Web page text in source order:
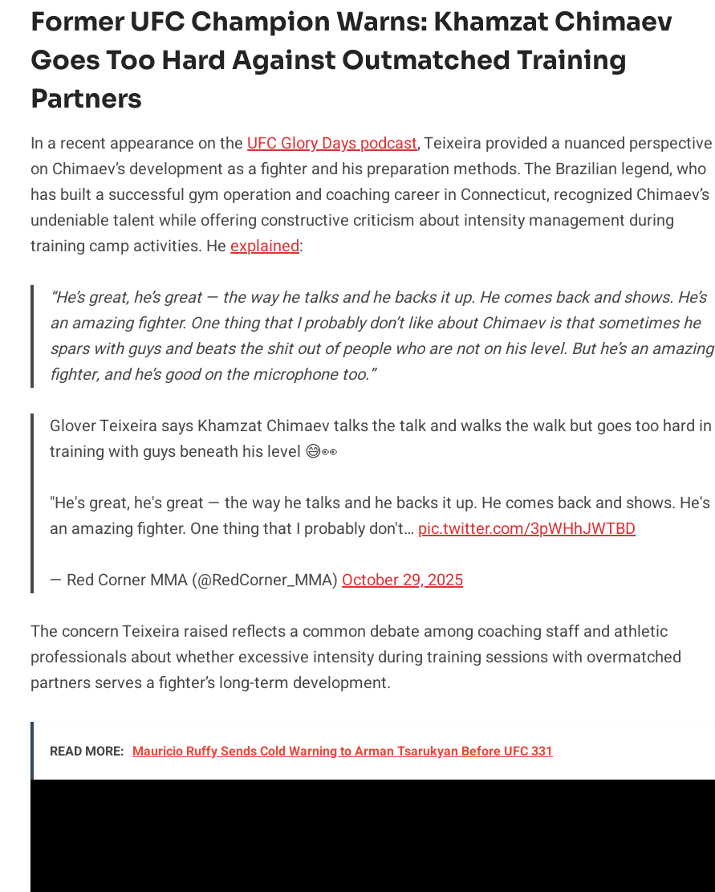
Former UFC Champion Warns: Khamzat Chimaev
Goes Too Hard Against Outmatched Training
Partners
In a recent appearance on the UFC Glory Days podcast, Teixeira provided a nuanced perspective
on Chimaev’s development as a fighter and his preparation methods. The Brazilian legend, who
has built a successful gym operation and coaching career in Connecticut, recognized Chimaev’s
undeniable talent while offering constructive criticism about intensity management during
training camp activities. He explained:
“He’s great, he’s great — the way he talks and he backs it up. He comes back and shows. He’s
an amazing fighter. One thing that I probably don’t like about Chimaev is that sometimes he
spars with guys and beats the shit out of people who are not on his level. But he’s an amazing
fighter, and he’s good on the microphone too.”
Glover Teixeira says Khamzat Chimaev talks the talk and walks the walk but goes too hard in
training with guys beneath his level 😅👀
"He's great, he's great — the way he talks and he backs it up. He comes back and shows. He's
an amazing fighter. One thing that I probably don't… pic.twitter.com/3pWHhJWTBD
— Red Corner MMA (@RedCorner_MMA) October 29, 2025
The concern Teixeira raised reflects a common debate among coaching staff and athletic
professionals about whether excessive intensity during training sessions with overmatched
partners serves a fighter’s long-term development.
READ MORE: Mauricio Ruffy Sends Cold Warning to Arman Tsarukyan Before UFC 331